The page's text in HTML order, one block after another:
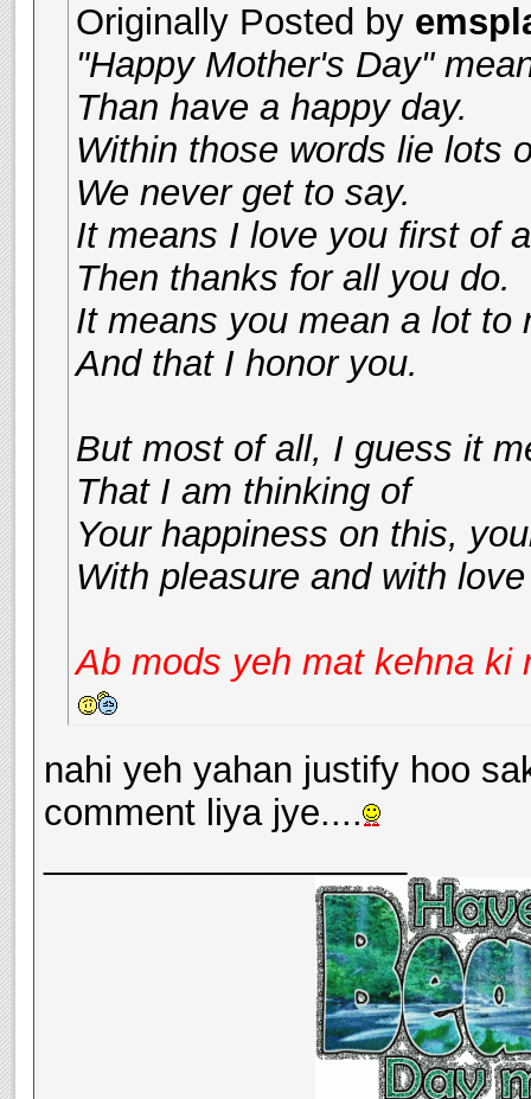
Originally Posted by
"Happy Mother's Day"
Than have a happy day.
Within those words lie lots
We never get to say.
It means I love you first of
Then thanks for all you do.
It means you mean a lot to
And that I honor you.
But most of all, I guess it
That I am thinking of
Your happiness on this,
With pleasure and with love
Ab mods yeh mat kehna ki
nahi yeh yahan justify hoo
comment liya jye....